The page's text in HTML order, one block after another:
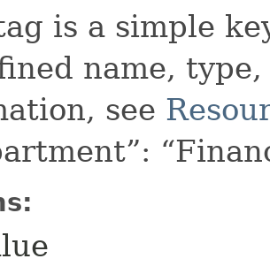
is a simple
name,
see